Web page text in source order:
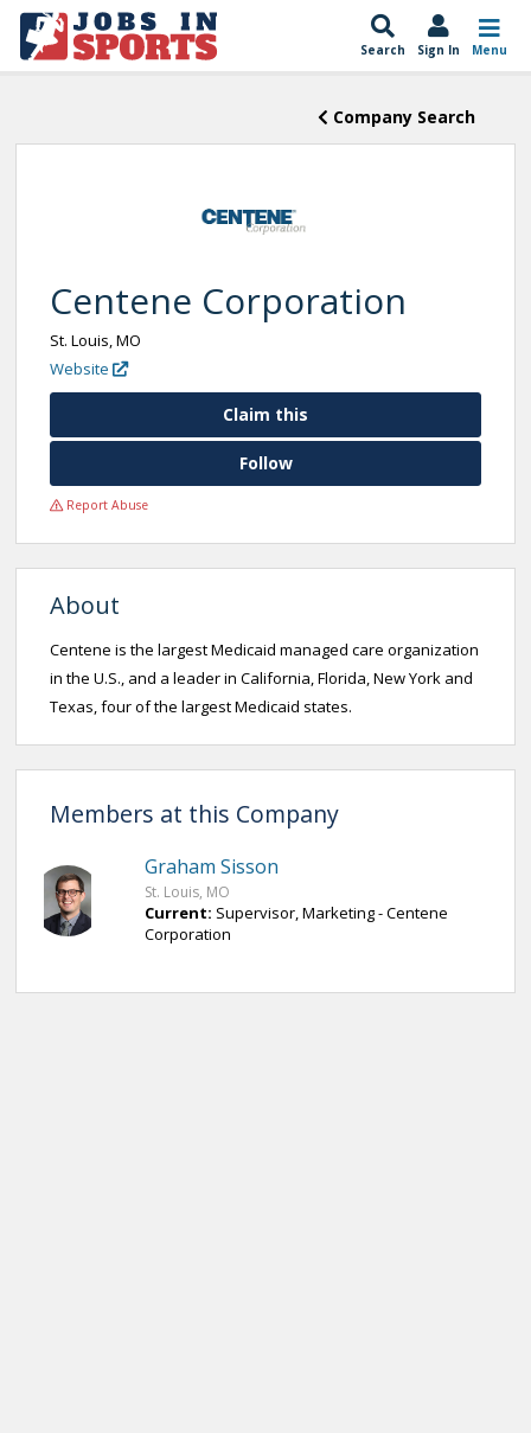
Search Sign In Menu
Company Search
Centene Corporation
St. Louis, MO
Website
Claim this
Follow
Report Abuse
About
Centene is the largest Medicaid managed care organization
in the U.S., and a leader in California, Florida, New York and
Texas, four of the largest Medicaid states.
Members at this Company
Graham Sisson
St. Louis, MO
Current: Supervisor, Marketing - Centene
Corporation